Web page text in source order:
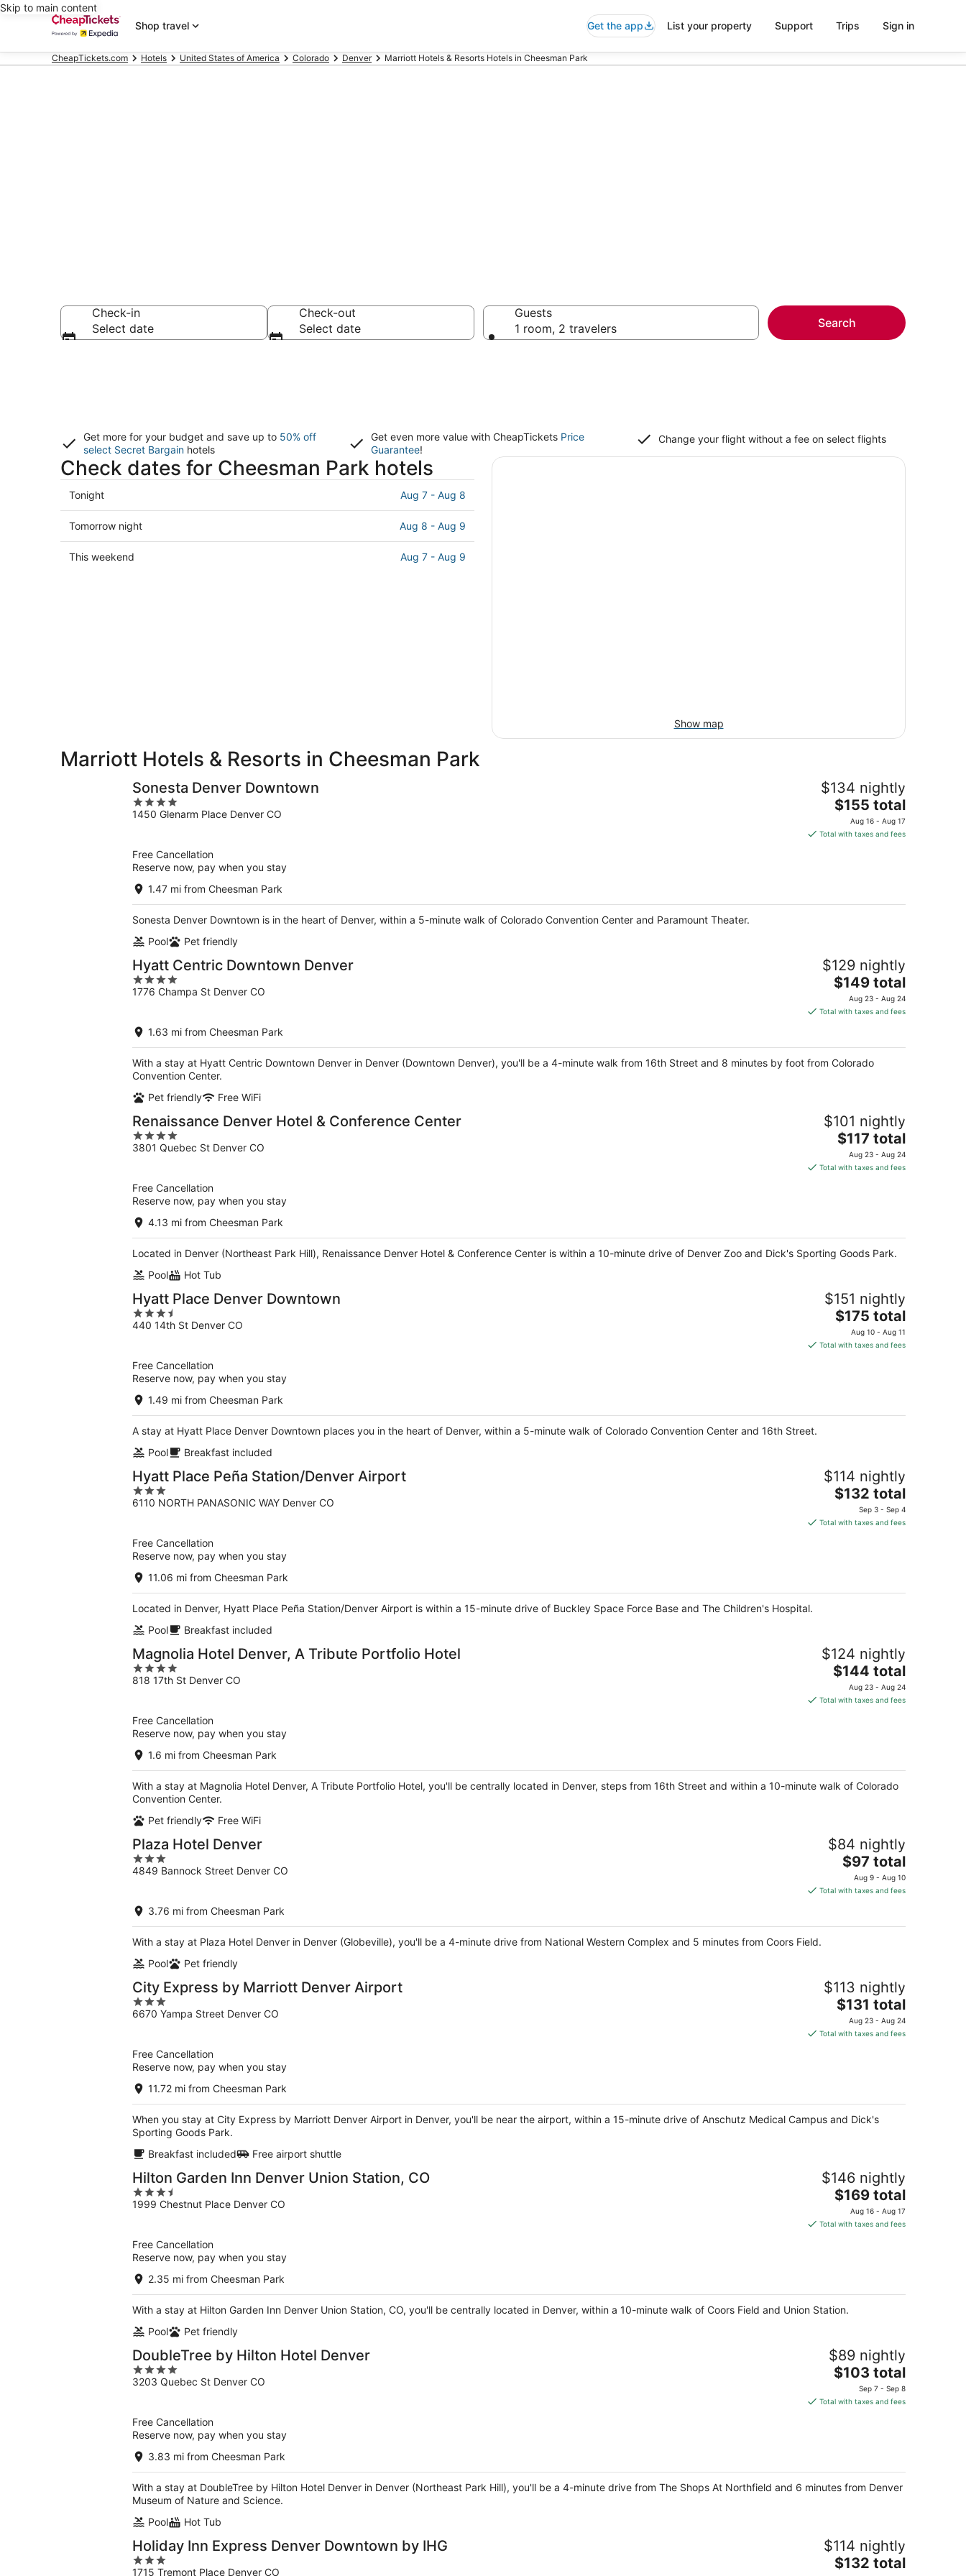
Skip to main content
Shop travel
Get the app List your property Support Trips Sign in
CheapTickets.com Hotels United States of America Colorado Denver Marriott Hotels & Resorts Hotels in Cheesman Park
Check-in
Select date
Check-out
Select date
Guests
1 room, 2 travelers
Search
Get more for your budget and save up to 50% off
select Secret Bargain hotels
Get even more value with CheapTickets Price
Guarantee!
Change your flight without a fee on select flights
Check dates for Cheesman Park hotels
Check
prices
in
Cheesman
Park
Tonight Aug 7 - Aug 8
Check
prices
in
Tomorrow night Aug 8 - Aug 9
Check
This weekend Aug 7 - Aug 9
Show map
Marriott Hotels & Resorts in Cheesman Park
Sonesta Denver Downtown
4
out
1450 Glenarm Place Denver CO
$134 nightly
The
price
is
$155 total
Aug 16 - Aug 17
Total with taxes and fees
Free Cancellation
Reserve now, pay when you stay
1.47 mi from Cheesman Park
Sonesta Denver Downtown is in the heart of Denver, within a 5-minute walk of Colorado Convention Center and Paramount Theater.
Pool
Pet friendly
Hyatt Centric Downtown Denver
4
out
5
1776 Champa St Denver CO
$129 nightly
The
price
is
per
night
$149 total
Aug 23 - Aug 24
Total with taxes and fees
1.63 mi from Cheesman Park
With a stay at Hyatt Centric Downtown Denver in Denver (Downtown Denver), you'll be a 4-minute walk from 16th Street and 8 minutes by foot from Colorado
Convention Center.
Pet friendly
Free WiFi
Renaissance Denver Hotel & Conference Center
4
out
3801 Quebec St Denver CO
$101 nightly
The
price
is
$117 total
Aug 23 - Aug 24
Total with taxes and fees
Free Cancellation
Reserve now, pay when you stay
4.13 mi from Cheesman Park
Located in Denver (Northeast Park Hill), Renaissance Denver Hotel & Conference Center is within a 10-minute drive of Denver Zoo and Dick's Sporting Goods Park.
Pool
Hot Tub
Hyatt Place Denver Downtown
3.5
out
440 14th St Denver CO
$151 nightly
The
price
is
$175 total
Aug 10 - Aug 11
Total with taxes and fees
Free Cancellation
Reserve now, pay when you stay
1.49 mi from Cheesman Park
A stay at Hyatt Place Denver Downtown places you in the heart of Denver, within a 5-minute walk of Colorado Convention Center and 16th Street.
Pool
Breakfast included
Hyatt Place Peña Station/Denver Airport
3
out
6110 NORTH PANASONIC WAY Denver CO
$114 nightly
The
price
is
$132 total
Sep 3 - Sep 4
Total with taxes and fees
Free Cancellation
Reserve now, pay when you stay
11.06 mi from Cheesman Park
Located in Denver, Hyatt Place Peña Station/Denver Airport is within a 15-minute drive of Buckley Space Force Base and The Children's Hospital.
Pool
Breakfast included
Magnolia Hotel Denver, A Tribute Portfolio Hotel
4
out
818 17th St Denver CO
$124 nightly
The
price
is
$144 total
Aug 23 - Aug 24
Total with taxes and fees
Free Cancellation
Reserve now, pay when you stay
1.6 mi from Cheesman Park
With a stay at Magnolia Hotel Denver, A Tribute Portfolio Hotel, you'll be centrally located in Denver, steps from 16th Street and within a 10-minute walk of Colorado
Convention Center.
Pet friendly
Free WiFi
Plaza Hotel Denver
3
out
5
4849 Bannock Street Denver CO
$84 nightly
The
price
is
per
$97 total
Aug 9 - Aug 10
Total with taxes and fees
3.76 mi from Cheesman Park
With a stay at Plaza Hotel Denver in Denver (Globeville), you'll be a 4-minute drive from National Western Complex and 5 minutes from Coors Field.
Pool
Pet friendly
City Express by Marriott Denver Airport
3
out
6670 Yampa Street Denver CO
$113 nightly
The
price
is
$131 total
Aug 23 - Aug 24
Total with taxes and fees
Free Cancellation
Reserve now, pay when you stay
11.72 mi from Cheesman Park
When you stay at City Express by Marriott Denver Airport in Denver, you'll be near the airport, within a 15-minute drive of Anschutz Medical Campus and Dick's
Sporting Goods Park.
Breakfast included
Free airport shuttle
Hilton Garden Inn Denver Union Station, CO
3.5
out
1999 Chestnut Place Denver CO
$146 nightly
The
price
is
$169 total
Aug 16 - Aug 17
Total with taxes and fees
Free Cancellation
Reserve now, pay when you stay
2.35 mi from Cheesman Park
With a stay at Hilton Garden Inn Denver Union Station, CO, you'll be centrally located in Denver, within a 10-minute walk of Coors Field and Union Station.
Pool
Pet friendly
DoubleTree by Hilton Hotel Denver
4
out
3203 Quebec St Denver CO
$89 nightly
The
price
is
$103 total
Sep 7 - Sep 8
Total with taxes and fees
Free Cancellation
Reserve now, pay when you stay
3.83 mi from Cheesman Park
With a stay at DoubleTree by Hilton Hotel Denver in Denver (Northeast Park Hill), you'll be a 4-minute drive from The Shops At Northfield and 6 minutes from Denver
Museum of Nature and Science.
Pool
Hot Tub
Holiday Inn Express Denver Downtown by IHG
3
1715 Tremont Place Denver CO
$114 nightly
The
$132 total